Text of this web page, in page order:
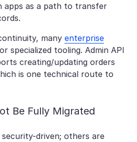
apps as a path to transfer
many enterprise
specialized tooling. Admin API
creating/updating orders
is one technical route to
Be Fully Migrated
driven; others are